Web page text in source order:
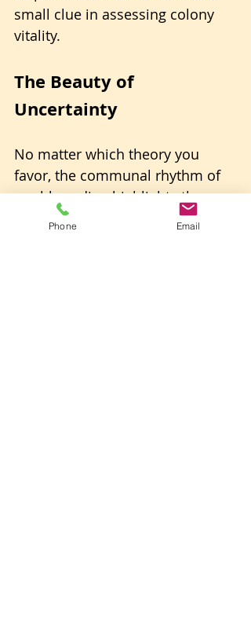
small clue in assessing colony
vitality.
The Beauty of
Uncertainty
No matter which theory you
favor, the communal rhythm of
washboarding highlights the
sophistication of honey bee
Phone Email